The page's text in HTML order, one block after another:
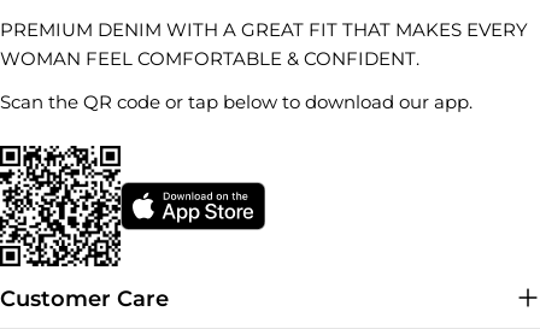
PREMIUM DENIM WITH A GREAT FIT THAT MAKES EVERY
WOMAN FEEL COMFORTABLE & CONFIDENT.
Scan the QR code or tap below to download our app.
Customer Care